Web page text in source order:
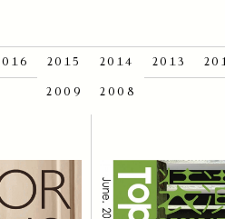
2015 2014 2013
2009 2008